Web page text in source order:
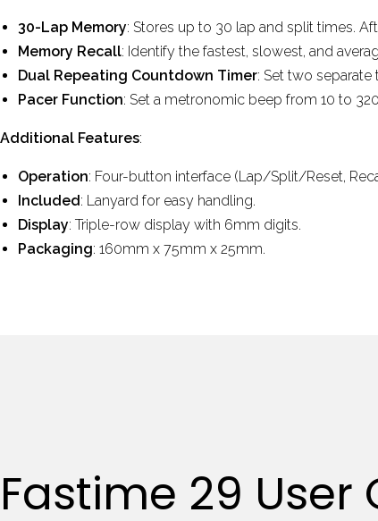
30-Lap Memory: Stores up to 30 lap and split times.
Memory Recall: Identify the fastest, slowest, and
Dual Repeating Countdown Timer: Set two
Pacer Function: Set a metronomic beep from 10 to
Additional Features:
Operation: Four-button interface (Lap/Split/Reset,
Included: Lanyard for easy handling.
Display: Triple-row display with 6mm digits.
Packaging: 160mm x 75mm x 25mm.
Fastime 29 User